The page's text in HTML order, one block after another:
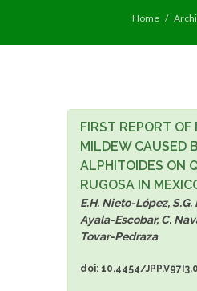
Home
FIRST REPORT OF
MILDEW CAUSED
ALPHITOIDES ON
RUGOSA IN
E.H. Nieto-López, S.G.
Ayala-Escobar, C.
Tovar-Pedraza
doi: 10.4454/